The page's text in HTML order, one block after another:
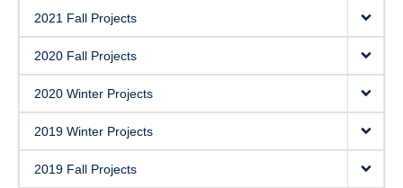
2021 Fall Projects
2020 Fall Projects
2020 Winter Projects
2019 Winter Projects
2019 Fall Projects